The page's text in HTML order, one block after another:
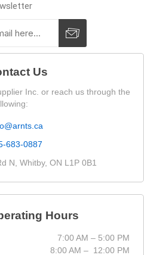
Us
Inc. or reach us through the
683-0887
N, Whitby, ON L1P 0B1
Hours
7:00 AM – 5:00 PM
8:00 AM – 12:00 PM